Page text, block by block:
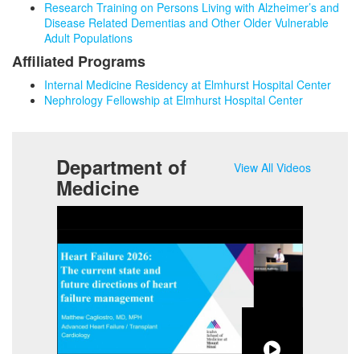
Research Training on Persons Living with Alzheimer’s and
Disease Related Dementias and Other Older Vulnerable
Adult Populations
Affiliated Programs
Internal Medicine Residency at Elmhurst Hospital Center
Nephrology Fellowship at Elmhurst Hospital Center
View All Videos
Department of
Medicine